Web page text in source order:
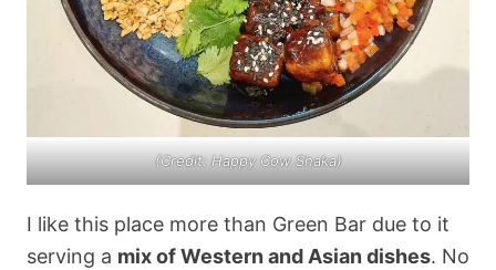
(Credit: Happy Cow Shaka)
I like this place more than Green Bar due to it
serving a mix of Western and Asian dishes. No